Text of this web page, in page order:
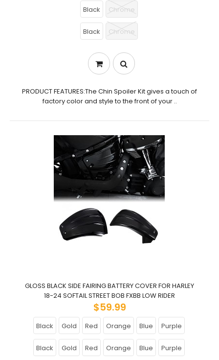
Black Chrome
Black Chrome
PRODUCT FEATURES:The Chin Spoiler Kit gives a touch of
factory color and style to the front of your ..
GLOSS BLACK SIDE FAIRING BATTERY COVER FOR HARLEY
18-24 SOFTAIL STREET BOB FXBB LOW RIDER
$59.99
Black Gold Red Orange Blue Purple
Black Gold Red Orange Blue Purple